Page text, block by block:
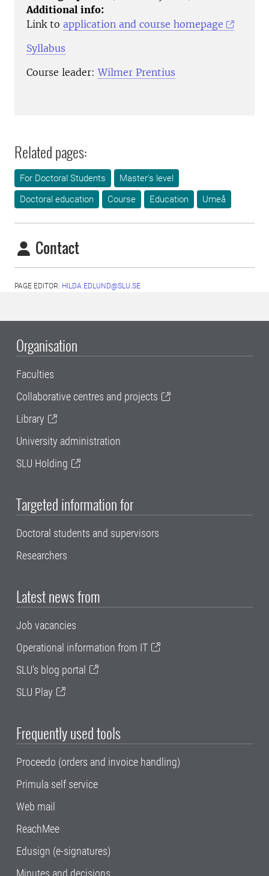
Additional info:
Link to application and course homepage
Syllabus
Course leader:Wilmer Prentius
Related pages:
For Doctoral Students
Master's level
Doctoral education
Course Education Umeå
Contact
PAGE EDITOR: HILDA.EDLUND@SLU.SE
Organisation
Faculties
Collaborative centres and projects
Library
University administration
SLU Holding
Targeted information for
Doctoral students and supervisors
Researchers
Latest news from
Job vacancies
Operational information from IT
SLU's blog portal
SLU Play
Frequently used tools
Proceedo (orders and invoice handling)
Primula self service
Web mail
ReachMee
Edusign (e-signatures)
Minutes and decisions